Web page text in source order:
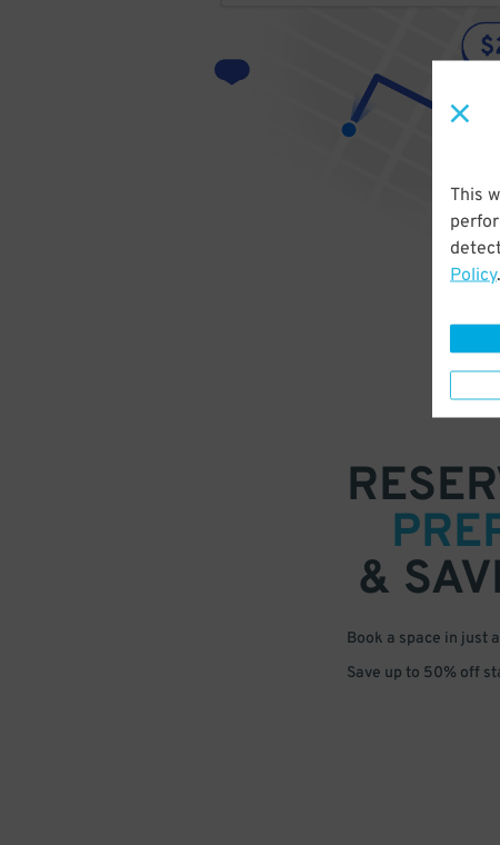
This
Policy.
&
Book a space in just
Save up to 50% off